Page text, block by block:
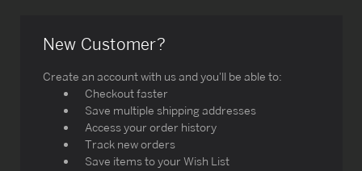
New Customer?
Create an account with us and you'll be able to:
Checkout faster
Save multiple shipping addresses
Access your order history
Track new orders
Save items to your Wish List